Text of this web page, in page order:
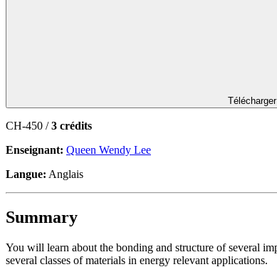
CH-450 /3 crédits
Enseignant: Queen Wendy Lee
Langue: Anglais
Summary
You will learn about the bonding and structure of several
several classes of materials in energy relevant applications.